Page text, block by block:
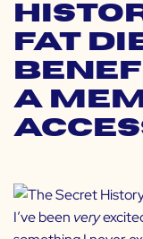
Fat
a
I’ve been very